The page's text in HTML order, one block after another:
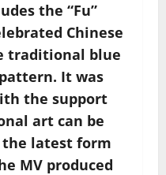
the “Fu”
Chinese
traditional blue
It was
the support
art can be
latest form
MV produced